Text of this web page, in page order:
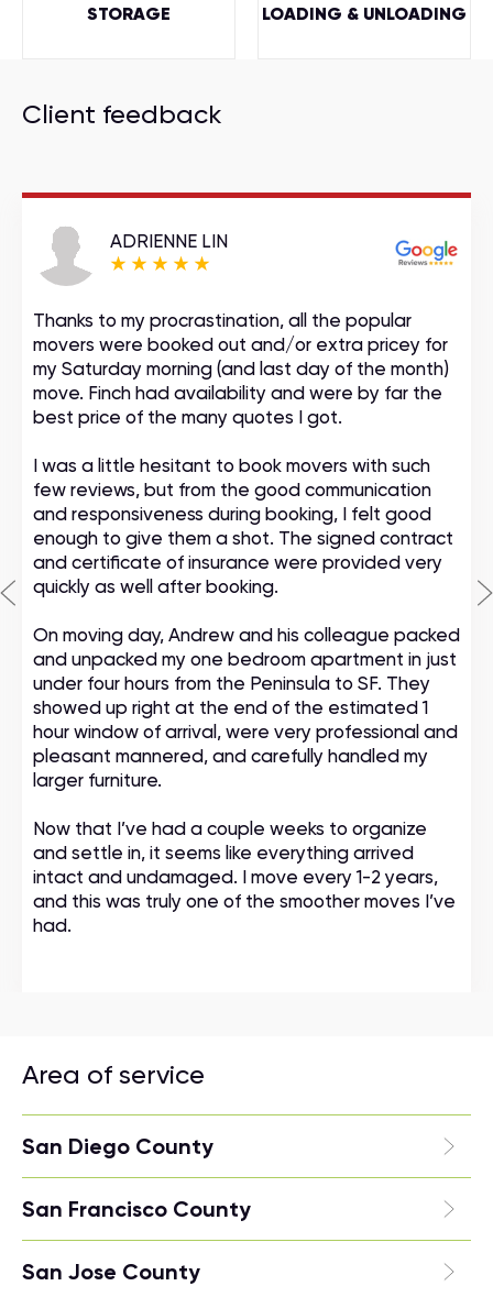
STORAGE LOADING & UNLOADING
Client feedback
ADRIENNE LIN
Thanks to my procrastination, all the popular
movers were booked out and/or extra pricey for
my Saturday morning (and last day of the month)
move. Finch had availability and were by far the
best price of the many quotes I got.
I was a little hesitant to book movers with such
few reviews, but from the good communication
and responsiveness during booking, I felt good
enough to give them a shot. The signed contract
and certificate of insurance were provided very
quickly as well after booking.
On moving day, Andrew and his colleague packed
and unpacked my one bedroom apartment in just
under four hours from the Peninsula to SF. They
showed up right at the end of the estimated 1
hour window of arrival, were very professional and
pleasant mannered, and carefully handled my
larger furniture.
Now that I’ve had a couple weeks to organize
and settle in, it seems like everything arrived
intact and undamaged. I move every 1-2 years,
and this was truly one of the smoother moves I’ve
had.
Area of service
San Diego County
San Francisco County
San Jose County